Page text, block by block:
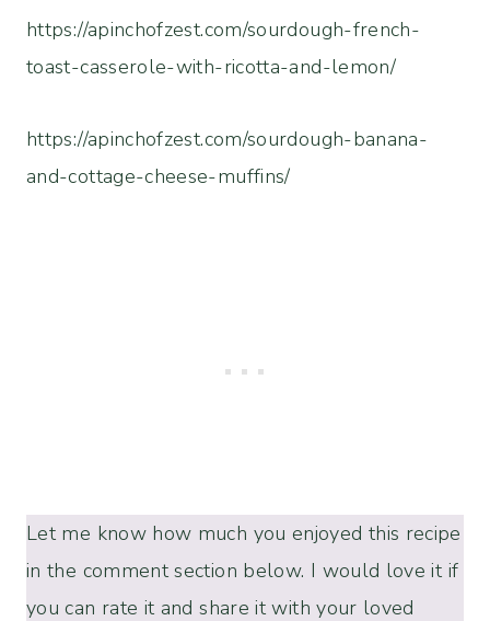
https://apinchofzest.com/sourdough-french-
toast-casserole-with-ricotta-and-lemon/
https://apinchofzest.com/sourdough-banana-
and-cottage-cheese-muffins/
Let me know how much you enjoyed this recipe
in the comment section below. I would love it if
you can rate it and share it with your loved